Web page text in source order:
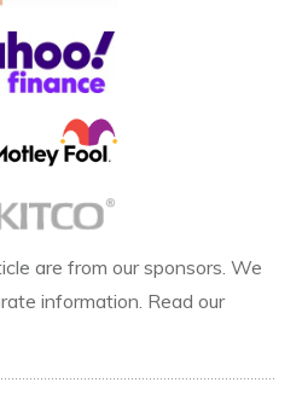
are from our sponsors. We
information. Read our